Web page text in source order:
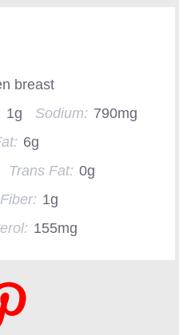
breast
1g Sodium: 790mg
6g
Trans Fat: 0g
Fiber: 1g
155mg